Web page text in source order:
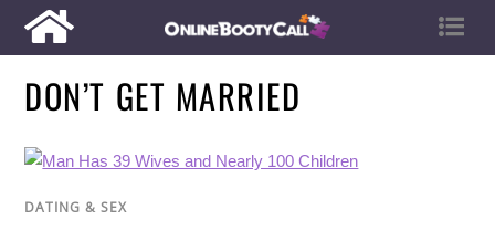
DON’T GET MARRIED
DATING & SEX